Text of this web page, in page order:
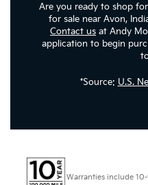
Are you ready to shop
for sale near Avon,
Contact us at Andy
application to begin
*Source: U.S.
Warranties include